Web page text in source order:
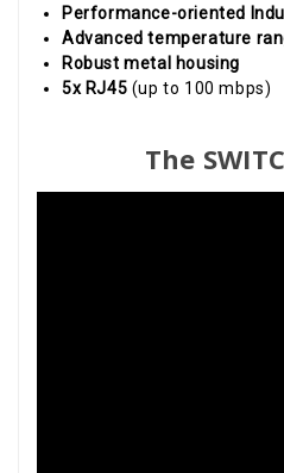
Performance-oriented
Advanced temperature
Robust metal housing
5x RJ45 (up to 100 mbps)
The